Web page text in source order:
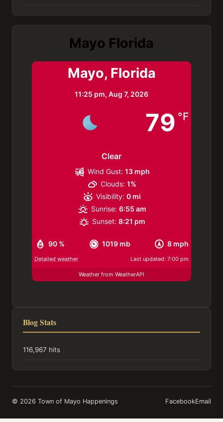
Mayo Florida
Mayo, Florida
11:25 pm, Aug 7, 2026
79 °F
Clear
90 % 1019 mb 8 mph
Wind Gust: 13 mph
Clouds: 1%
Visibility: 0 mi
Sunrise: 6:55 am
Sunset: 8:21 pm
Detailed weather Last updated: 7:00 pm
Weather from WeatherAPI
Blog Stats
116,967 hits
© 2026 Town of Mayo Happenings FacebookEmail